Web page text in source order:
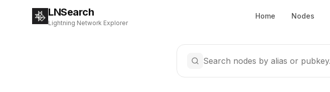
LNSearch
Lightning Network Explorer
Home Nodes
Search nodes by alias or